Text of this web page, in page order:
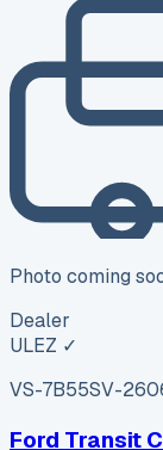
Photo coming
Dealer
ULEZ ✓
VS-7B55SV-
Ford Transit